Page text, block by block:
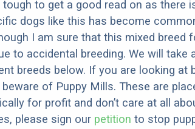
to get a good read on as there
dogs like this has become
I am sure that this mixed breed
to accidental breeding. We will take
breeds below. If you are looking at
of Puppy Mills. These are
for profit and don’t care at all
please sign our petition to stop